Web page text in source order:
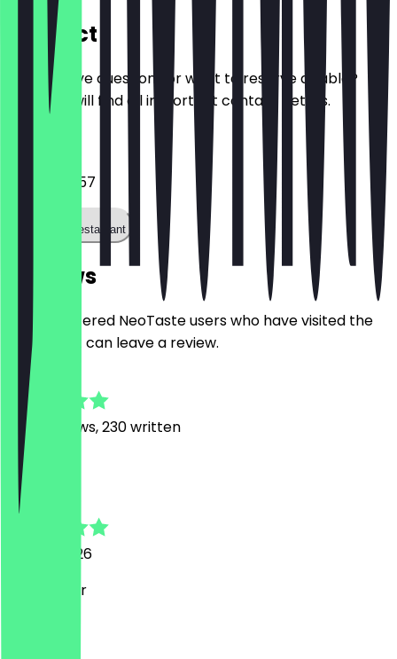
Contact
Do you have questions or want to reserve a table?
Here you will find all important contact details.
0211 3032857
Call the restaurant
Reviews
Only registered NeoTaste users who have visited the
restaurant can leave a review.
1397
Reviews, 230 written
Mathieu
25 July 2026
Sehr lecker